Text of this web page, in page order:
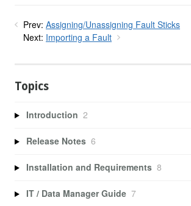
Prev: Assigning/Unassigning Fault Sticks
Next: Importing a Fault
Topics
Introduction 2
Release Notes 6
Installation and Requirements 8
IT / Data Manager Guide 7